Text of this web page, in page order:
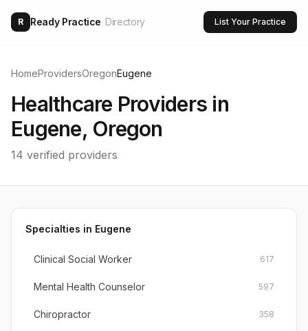
R Ready Practice Directory List Your Practice
HomeProvidersOregonEugene
Healthcare Providers in
Eugene, Oregon
14 verified providers
Specialties in Eugene
Clinical Social Worker 617
Mental Health Counselor 597
Chiropractor 358